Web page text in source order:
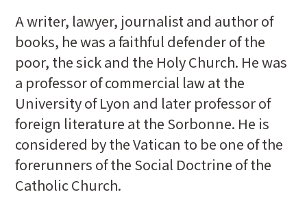
A writer, lawyer, journalist and author of
books, he was a faithful defender of the
poor, the sick and the Holy Church. He was
a professor of commercial law at the
University of Lyon and later professor of
foreign literature at the Sorbonne. He is
considered by the Vatican to be one of the
forerunners of the Social Doctrine of the
Catholic Church.